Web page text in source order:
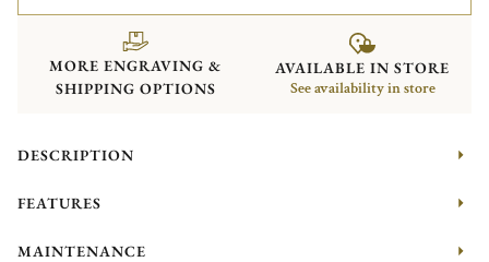
MORE ENGRAVING &
SHIPPING OPTIONS
AVAILABLE IN STORE
See availability in store
DESCRIPTION
FEATURES
MAINTENANCE